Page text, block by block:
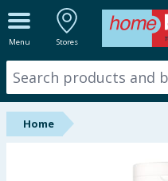
Menu Stores
ALL DEPARTMENTS
New In
Online Exclusive
Home